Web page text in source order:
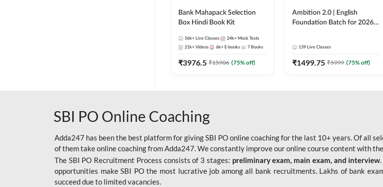
Bank Mahapack Selection
Box Hindi Book Kit
56k+ Live Classes 24k+ Mock Tests
21k+ Videos 6k+ E-books 7 Books
₹3976.5 ₹15906 (75% off)
Ambition 2.0 | English
Foundation Batch for 2026
139 Live Classes
₹1499.75 ₹5999 (75% off)
SBI PO Online Coaching
Adda247 has been the best platform for giving SBI PO online coaching for the last 10+ years. Of all
of them take online coaching from Adda247. We constantly improve our online course content with
The SBI PO Recruitment Process consists of 3 stages: preliminary exam, main exam, and interview
opportunities make SBI PO the most lucrative job among all bank recruitments. Lakhs of bank
succeed due to limited vacancies.